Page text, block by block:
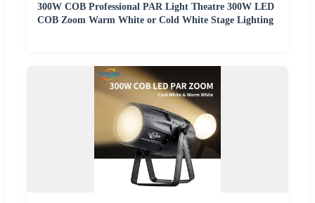
300W COB Professional PAR Light Theatre 300W LED
COB Zoom Warm White or Cold White Stage Lighting